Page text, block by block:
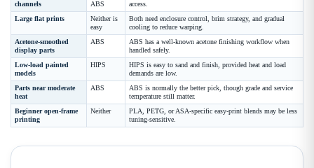
channels ABS
access.
Large flat prints
Neither is
easy
Both need enclosure control, brim strategy, and gradual
cooling to reduce warping.
Acetone-smoothed
display parts
ABS
ABS has a well-known acetone finishing workflow when
handled safely.
Low-load painted
models
HIPS
HIPS is easy to sand and finish, provided heat and load
demands are low.
Parts near moderate
heat
ABS
ABS is normally the better pick, though grade and service
temperature still matter.
Beginner open-frame
printing
Neither
PLA, PETG, or ASA-specific easy-print blends may be less
tuning-sensitive.